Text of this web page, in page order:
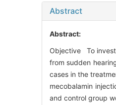
Abstract
Abstract:
Objective To
from sudden
cases in the
mecobalamin
and control group